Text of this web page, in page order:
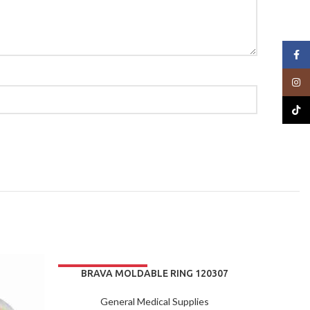
BRAVA MOLDABLE RING 120307
General Medical Supplies